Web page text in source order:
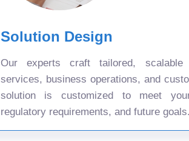
Solution Design
Our experts craft tailored,
services, business operations, and
solution is customized to meet
regulatory requirements, and future goals.